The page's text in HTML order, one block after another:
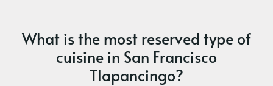
What is the most reserved type of
cuisine in San Francisco
Tlapancingo?